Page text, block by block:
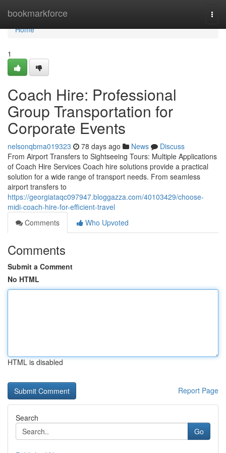
bookmarkforce
Home
Home
1
Coach Hire: Professional
Group Transportation for
Corporate Events
nelsonqbma019323 78 days ago News
Discuss
From Airport Transfers to Sightseeing Tours: Multiple Applications
of Coach Hire Services Coach hire solutions provide a practical
solution for a wide range of transport needs. From seamless
airport transfers to
https://georgiataqc097947.bloggazza.com/40103429/choose-
midi-coach-hire-for-efficient-travel
Comments
Who Upvoted
Comments
Submit a Comment
No HTML
HTML is disabled
Report Page
Search
Go